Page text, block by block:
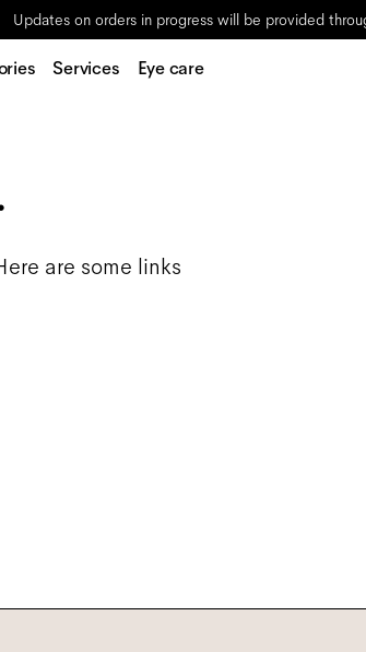
Updates on orders in progress will be provided
Services Eye care
are some links